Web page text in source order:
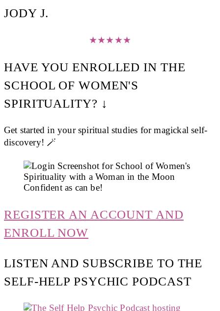
JODY J.
★★★★★
HAVE YOU ENROLLED IN THE
SCHOOL OF WOMEN'S
SPIRITUALITY? ↓
Get started in your spiritual studies for magickal self-
discovery! 🪄
REGISTER AN ACCOUNT AND
ENROLL NOW
LISTEN AND SUBSCRIBE TO THE
SELF-HELP PSYCHIC PODCAST